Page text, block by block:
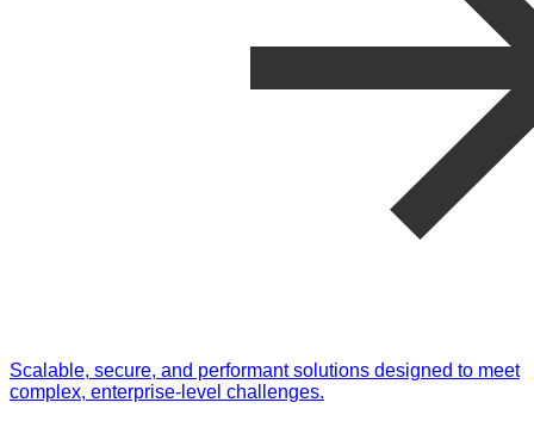
Scalable, secure, and performant solutions designed to meet
complex, enterprise-level challenges.